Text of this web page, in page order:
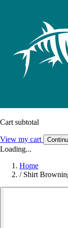
Cart subtotal
View my cart
Loading...
Home
/ Shirt